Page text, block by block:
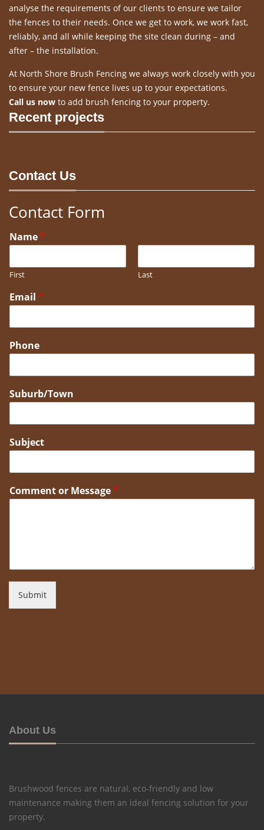
analyse the requirements of our clients to ensure we tailor
the fences to their needs. Once we get to work, we work fast,
reliably, and all while keeping the site clean during – and
after – the installation.
At North Shore Brush Fencing we always work closely with you
to ensure your new fence lives up to your expectations.
Call us now to add brush fencing to your property.
Recent projects
Contact Us
Contact Form
Name*
First Last
Email *
Phone
Suburb/Town
Subject
Comment or Message*
Submit
About Us
Brushwood fences are natural, eco-friendly and low
maintenance making them an ideal fencing solution for your
property.